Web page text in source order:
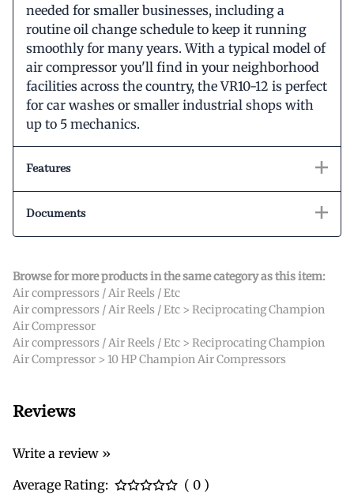
needed for smaller businesses, including a
routine oil change schedule to keep it running
smoothly for many years. With a typical model of
air compressor you'll find in your neighborhood
facilities across the country, the VR10-12 is perfect
for car washes or smaller industrial shops with
up to 5 mechanics.
Features
Documents
Browse for more products in the same category as this item:
Air compressors / Air Reels / Etc
Air compressors / Air Reels / Etc > Reciprocating Champion
Air Compressor
Air compressors / Air Reels / Etc > Reciprocating Champion
Air Compressor > 10 HP Champion Air Compressors
Reviews
Write a review »
Average Rating:
( 0 )